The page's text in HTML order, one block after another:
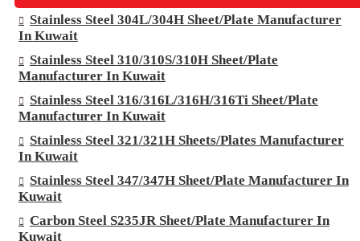
Stainless Steel 304L/304H Sheet/Plate Manufacturer
In Kuwait
Stainless Steel 310/310S/310H Sheet/Plate
Manufacturer In Kuwait
Stainless Steel 316/316L/316H/316Ti Sheet/Plate
Manufacturer In Kuwait
Stainless Steel 321/321H Sheets/Plates Manufacturer
In Kuwait
Stainless Steel 347/347H Sheet/Plate Manufacturer In
Kuwait
Carbon Steel S235JR Sheet/Plate Manufacturer In
Kuwait